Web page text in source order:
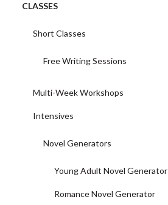
CLASSES
Short Classes
Free Writing Sessions
Multi-Week Workshops
Intensives
Novel Generators
Young Adult Novel Generator
Romance Novel Generator